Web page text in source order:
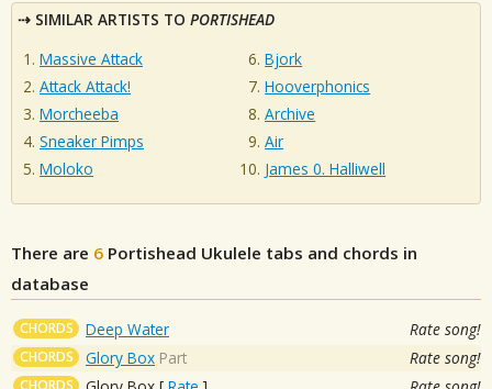
SIMILAR ARTISTS TO PORTISHEAD
Massive Attack
Attack Attack!
Morcheeba
Sneaker Pimps
Moloko
Bjork
Hooverphonics
Archive
Air
James 0. Halliwell
There are 6 Portishead Ukulele tabs and chords in
database
CHORDS Deep Water Rate song!
CHORDS Glory Box Part Rate song!
CHORDS